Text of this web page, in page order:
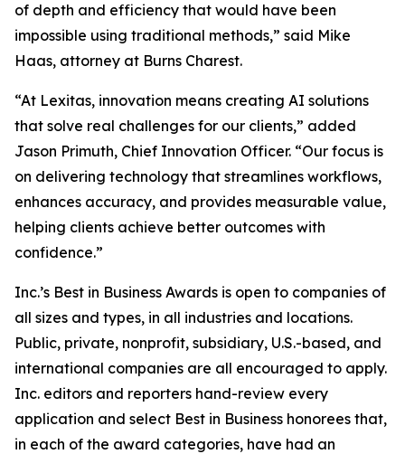
of depth and efficiency that would have been
impossible using traditional methods,” said Mike
Haas, attorney at Burns Charest.
“At Lexitas, innovation means creating AI solutions
that solve real challenges for our clients,” added
Jason Primuth, Chief Innovation Officer. “Our focus is
on delivering technology that streamlines workflows,
enhances accuracy, and provides measurable value,
helping clients achieve better outcomes with
confidence.”
Inc.’s Best in Business Awards is open to companies of
all sizes and types, in all industries and locations.
Public, private, nonprofit, subsidiary, U.S.-based, and
international companies are all encouraged to apply.
Inc. editors and reporters hand-review every
application and select Best in Business honorees that,
in each of the award categories, have had an